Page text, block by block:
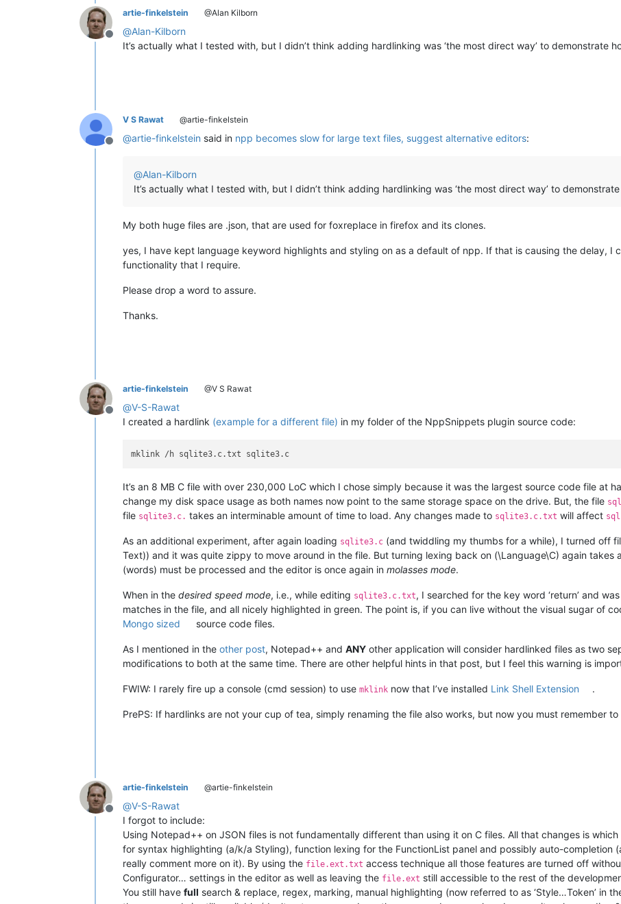
Offline
artie-finkelstein @Alan Kilborn
@Alan-Kilborn
It’s actually what I tested with, but I didn’t think adding hardlinking was ‘the most direct way’ to demonstrate
Offline
V S Rawat @artie-finkelstein
@artie-finkelstein said in npp becomes slow for large text files, suggest alternative editors:
@Alan-Kilborn
It’s actually what I tested with, but I didn’t think adding hardlinking was ‘the most direct way’ to
My both huge files are .json, that are used for foxreplace in firefox and its clones.
yes, I have kept language keyword highlights and styling on as a default of npp. If that is causing the delay, I
functionality that I require.
Please drop a word to assure.
Thanks.
Offline
artie-finkelstein @V S Rawat
@V-S-Rawat
I created a hardlink (example for a different file) in my folder of the NppSnippets plugin source code:
It’s an 8 MB C file with over 230,000 LoC which I chose simply because it was the largest source code file at
change my disk space usage as both names now point to the same storage space on the drive. But, the file
file sqlite3.c. takes an interminable amount of time to load. Any changes made to sqlite3.c.txt will affect
As an additional experiment, after again loading sqlite3.c (and twiddling my thumbs for a while), I turned off
Text)) and it was quite zippy to move around in the file. But turning lexing back on (\Language\C) again takes
(words) must be processed and the editor is once again in molasses mode.
When in the desired speed mode, i.e., while editing sqlite3.c.txt, I searched for the key word ‘return’ and
matches in the file, and all nicely highlighted in green. The point is, if you can live without the visual sugar of
Mongo sized
source code files.
As I mentioned in the other post, Notepad++ and ANY other application will consider hardlinked files as two
modifications to both at the same time. There are other helpful hints in that post, but I feel this warning is
FWIW: I rarely fire up a console (cmd session) to use mklink now that I’ve installed Link Shell Extension .
PrePS: If hardlinks are not your cup of tea, simply renaming the file also works, but now you must remember
Offline
artie-finkelstein @artie-finkelstein
@V-S-Rawat
I forgot to include:
Using Notepad++ on JSON files is not fundamentally different than using it on C files. All that changes is
for syntax highlighting (a/k/a Styling), function lexing for the FunctionList panel and possibly auto-completion
really comment more on it). By using the file.ext.txt access technique all those features are turned off
Configurator… settings in the editor as well as leaving the file.ext still accessible to the rest of the
You still have full search & replace, regex, marking, manual highlighting (now referred to as ‘Style…Token’ in